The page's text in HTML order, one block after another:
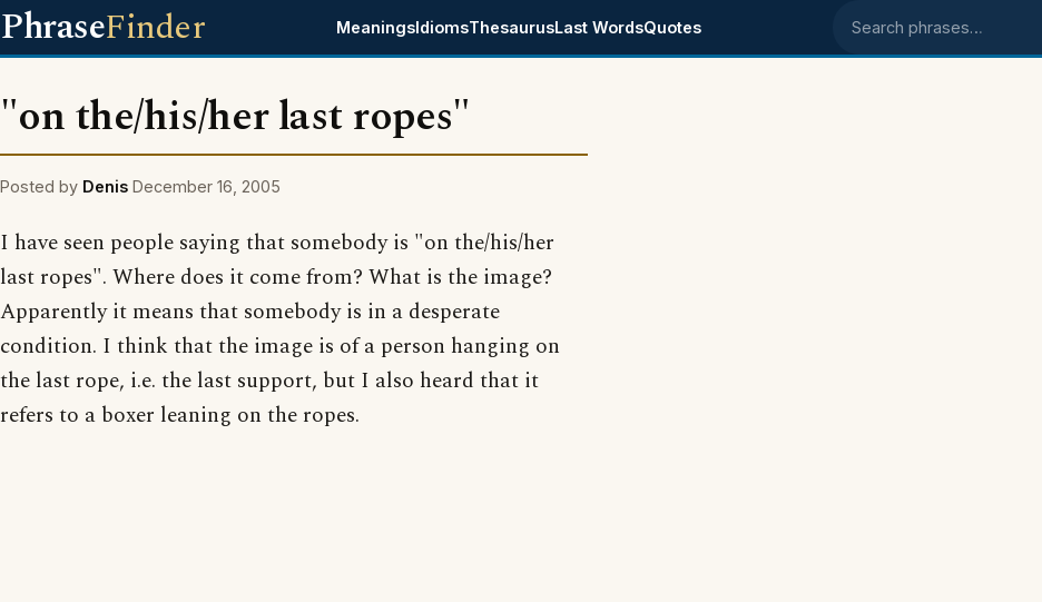
PhraseFinder MeaningsIdiomsThesaurusLast WordsQuotes Search phrases
"on the/his/her last ropes"
Posted by Denis December 16, 2005
I have seen people saying that somebody is "on the/his/her
last ropes". Where does it come from? What is the image?
Apparently it means that somebody is in a desperate
condition. I think that the image is of a person hanging on
the last rope, i.e. the last support, but I also heard that it
refers to a boxer leaning on the ropes.